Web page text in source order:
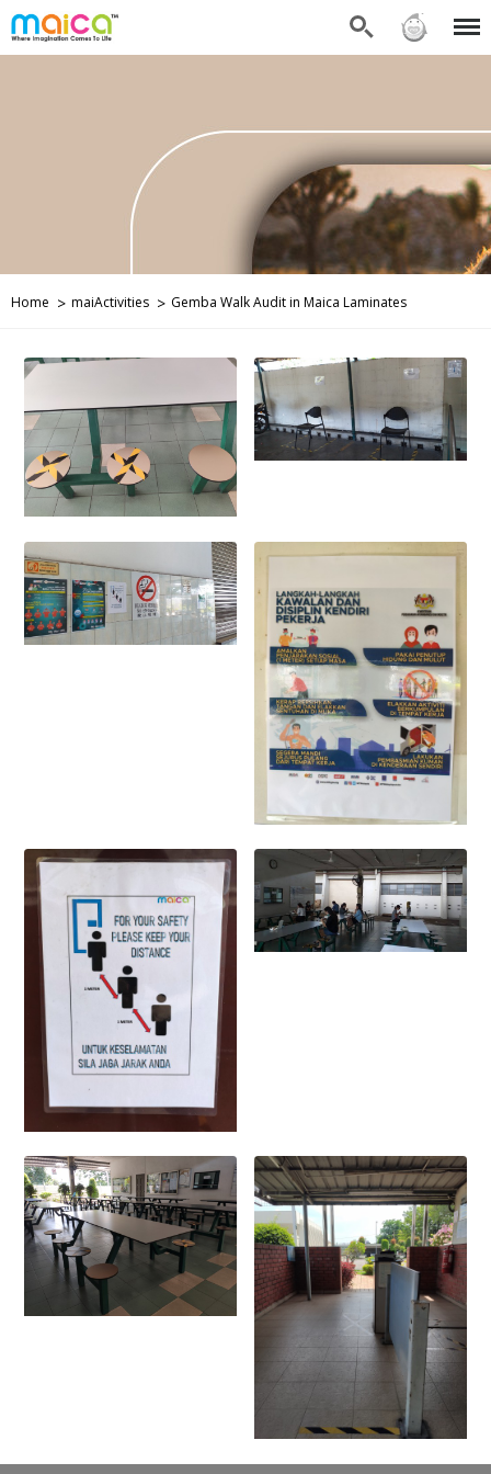
Search Sign in Menu
Home maiActivities Gemba Walk Audit in Maica Laminates